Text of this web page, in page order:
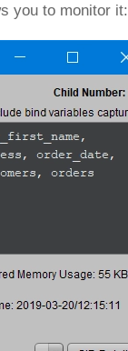
you to monitor it: